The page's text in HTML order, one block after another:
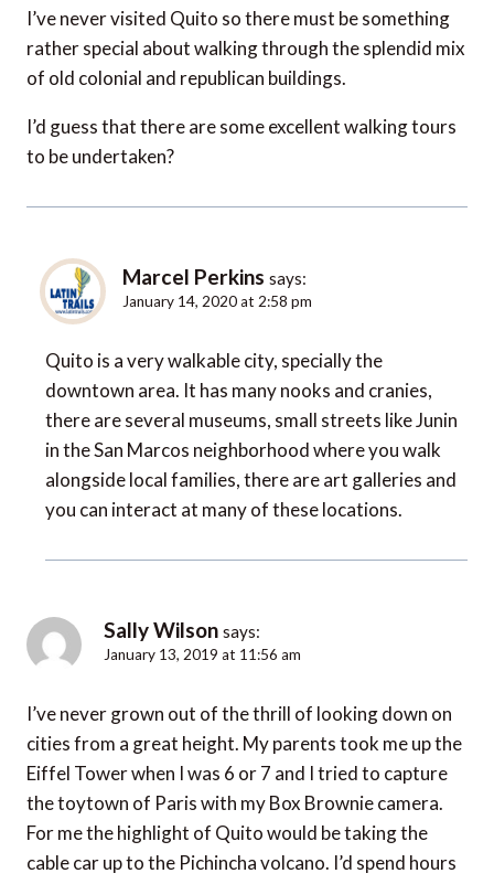
I’ve never visited Quito so there must be something
rather special about walking through the splendid mix
of old colonial and republican buildings.
I’d guess that there are some excellent walking tours
to be undertaken?
Marcel Perkins says:
January 14, 2020 at 2:58 pm
Quito is a very walkable city, specially the
downtown area. It has many nooks and cranies,
there are several museums, small streets like Junin
in the San Marcos neighborhood where you walk
alongside local families, there are art galleries and
you can interact at many of these locations.
Sally Wilson says:
January 13, 2019 at 11:56 am
I’ve never grown out of the thrill of looking down on
cities from a great height. My parents took me up the
Eiffel Tower when I was 6 or 7 and I tried to capture
the toytown of Paris with my Box Brownie camera.
For me the highlight of Quito would be taking the
cable car up to the Pichincha volcano. I’d spend hours